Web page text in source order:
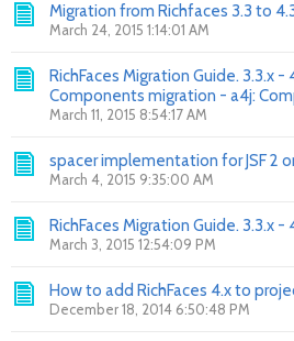
Migration from Richfaces 3.3 to
March 24, 2015 1:14:01 AM
RichFaces Migration Guide. 3.3.x -
Components migration - a4j:
March 11, 2015 8:54:17 AM
spacer implementation for JSF 2
March 4, 2015 9:35:00 AM
RichFaces Migration Guide. 3.3.x -
March 3, 2015 12:54:09 PM
How to add RichFaces 4.x to
December 18, 2014 6:50:48 PM